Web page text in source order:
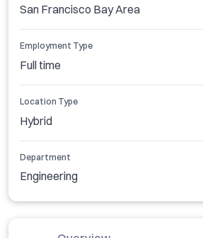
San Francisco Bay Area
Employment Type
Full time
Location Type
Hybrid
Department
Engineering